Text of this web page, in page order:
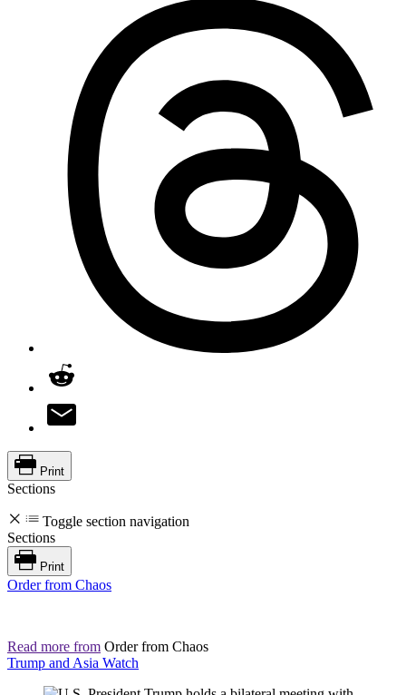
Print
Sections
Toggle section navigation
Sections
Print
Order from Chaos
Read more from Order from Chaos
Trump and Asia Watch